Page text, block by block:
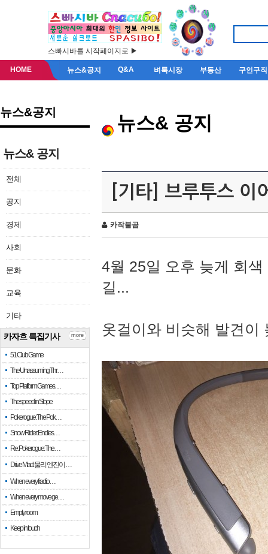
스빠시바를 시작페이지로 ▶
HOME 뉴스&공지 Q&A 벼룩시장 부동산 구인구직
뉴스&공지
뉴스& 공지
전체
공지
경제
사회
문화
교육
기타
카자흐 특집기사
51 Club Game
The Unassuming Thr…
Top Platform Games…
The speed in Slope
Pokerogue: The Pok…
Snow Rider: Endles…
Re: Pokerogue: The…
Drive Mad: 물리 엔진이 …
When every fractio…
When every move ge…
Empty room
Keep in touch
more
뉴스& 공지
[기타] 브루투스 이
카작불곰
4월 25일 오후 늦게 회
길...
옷걸이와 비슷해 발견이